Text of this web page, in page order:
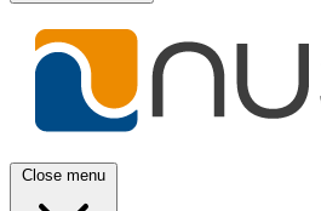
Close menu